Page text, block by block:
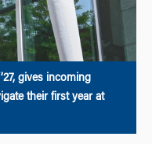
gives incoming
their first year at